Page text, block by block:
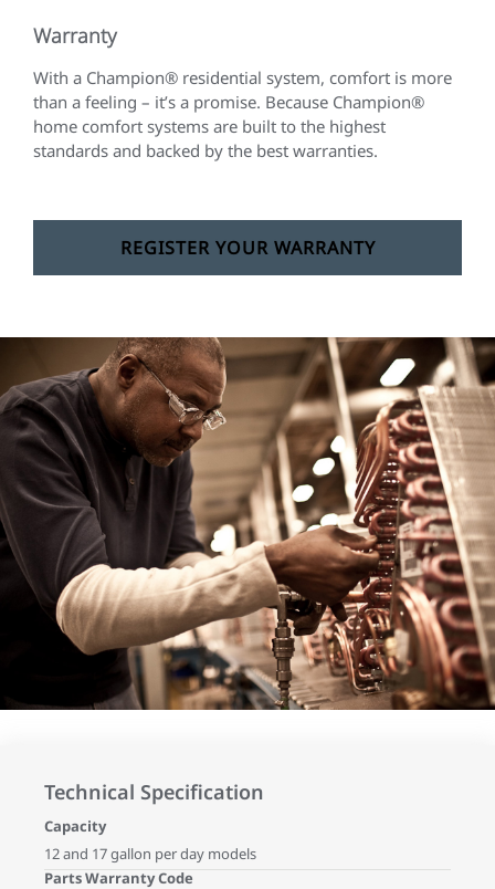
Warranty
With a Champion® residential system, comfort is more
than a feeling – it’s a promise. Because Champion®
home comfort systems are built to the highest
standards and backed by the best warranties.
REGISTER YOUR WARRANTY
Technical Specification
Capacity
12 and 17 gallon per day models
Parts Warranty Code